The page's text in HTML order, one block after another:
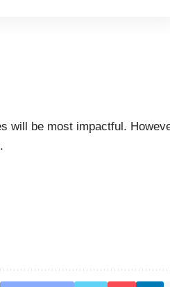
will be most impactful.